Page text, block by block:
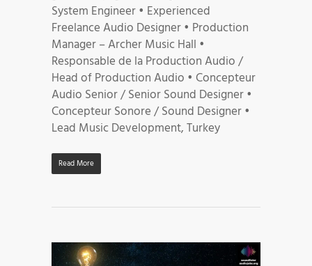
System Engineer • Experienced
Freelance Audio Designer • Production
Manager – Archer Music Hall •
Responsable de la Production Audio /
Head of Production Audio • Concepteur
Audio Senior / Senior Sound Designer •
Concepteur Sonore / Sound Designer •
Lead Music Development, Turkey
Read More